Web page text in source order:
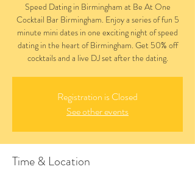
Speed Dating in Birmingham at Be At One
Cocktail Bar Birmingham. Enjoy a series of fun 5
minute mini dates in one exciting night of speed
dating in the heart of Birmingham. Get 50% off
cocktails and a live DJ set after the dating.
Registration is Closed
See other events
Time & Location